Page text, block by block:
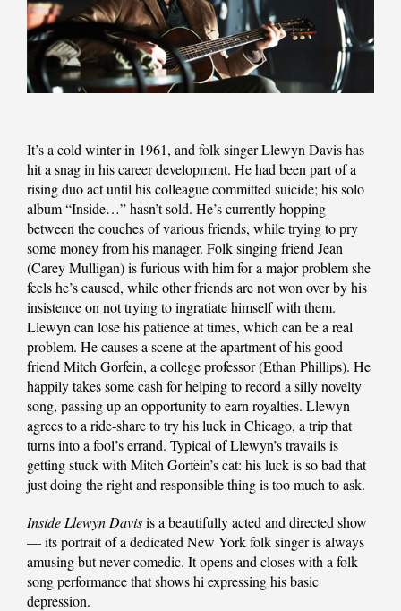
It’s a cold winter in 1961, and folk singer Llewyn Davis has
hit a snag in his career development. He had been part of a
rising duo act until his colleague committed suicide; his solo
album “Inside…” hasn’t sold. He’s currently hopping
between the couches of various friends, while trying to pry
some money from his manager. Folk singing friend Jean
(Carey Mulligan) is furious with him for a major problem she
feels he’s caused, while other friends are not won over by his
insistence on not trying to ingratiate himself with them.
Llewyn can lose his patience at times, which can be a real
problem. He causes a scene at the apartment of his good
friend Mitch Gorfein, a college professor (Ethan Phillips). He
happily takes some cash for helping to record a silly novelty
song, passing up an opportunity to earn royalties. Llewyn
agrees to a ride-share to try his luck in Chicago, a trip that
turns into a fool’s errand. Typical of Llewyn’s travails is
getting stuck with Mitch Gorfein’s cat: his luck is so bad that
just doing the right and responsible thing is too much to ask.
Inside Llewyn Davisis a beautifully acted and directed show
— its portrait of a dedicated New York folk singer is always
amusing but never comedic. It opens and closes with a folk
song performance that shows hi expressing his basic
depression.